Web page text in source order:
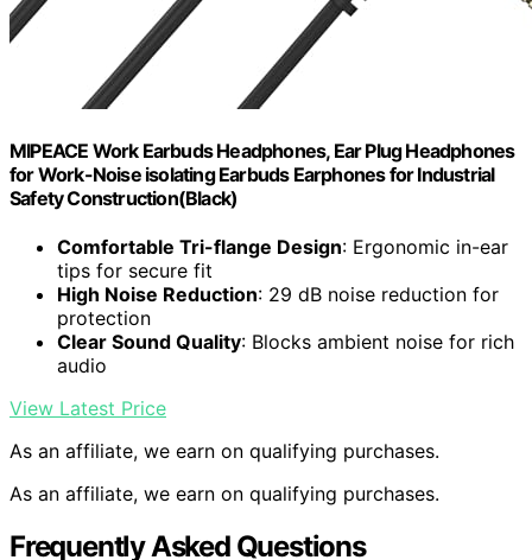
MIPEACE Work Earbuds Headphones, Ear Plug Headphones
for Work-Noise isolating Earbuds Earphones for Industrial
Safety Construction(Black)
Comfortable Tri-flange Design: Ergonomic in-ear
tips for secure fit
High Noise Reduction: 29 dB noise reduction for
protection
Clear Sound Quality: Blocks ambient noise for rich
audio
View Latest Price
As an affiliate, we earn on qualifying purchases.
As an affiliate, we earn on qualifying purchases.
Frequently Asked Questions